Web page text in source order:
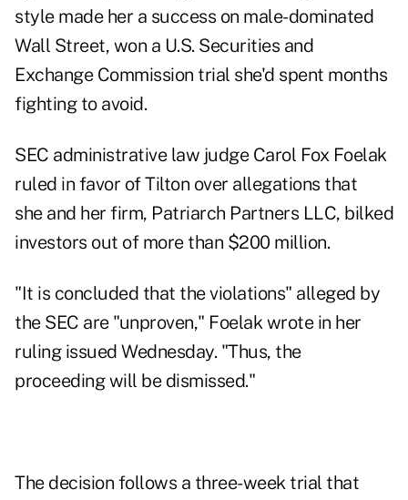
style made her a success on male-dominated
Wall Street, won a U.S. Securities and
Exchange Commission trial she'd spent months
fighting to avoid.
SEC administrative law judge Carol Fox Foelak
ruled in favor of Tilton over allegations that
she and her firm, Patriarch Partners LLC, bilked
investors out of more than $200 million.
"It is concluded that the violations" alleged by
the SEC are "unproven," Foelak wrote in her
ruling issued Wednesday. "Thus, the
proceeding will be dismissed."
The decision follows a three-week trial that